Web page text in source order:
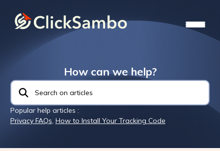
How can we help?
Popular help articles :
Privacy FAQs, How to Install Your Tracking Code